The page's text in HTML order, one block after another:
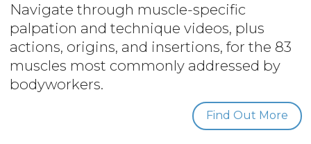
Navigate through muscle-specific
palpation and technique videos, plus
actions, origins, and insertions, for the 83
muscles most commonly addressed by
bodyworkers.
Find Out More